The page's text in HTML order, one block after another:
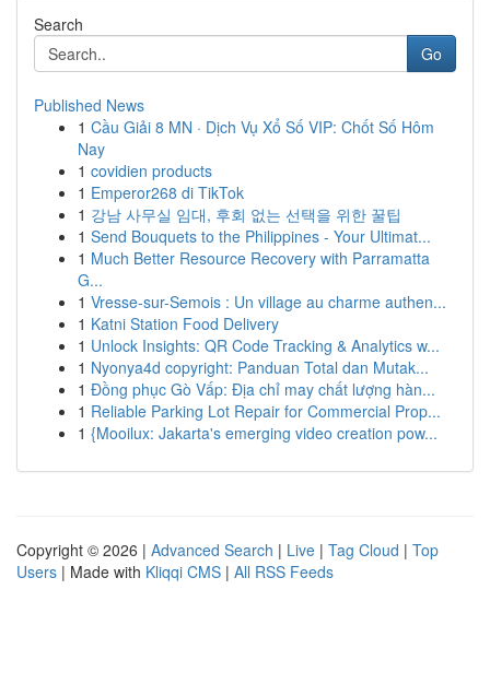
Search
Go
Published News
1 Cầu Giải 8 MN · Dịch Vụ Xổ Số VIP: Chốt Số Hôm
Nay
1 covidien products
1 Emperor268 di TikTok
1 강남 사무실 임대, 후회 없는 선택을 위한 꿀팁
1 Send Bouquets to the Philippines - Your Ultimat...
1 Much Better Resource Recovery with Parramatta
G...
1 Vresse-sur-Semois : Un village au charme authen...
1 Katni Station Food Delivery
1 Unlock Insights: QR Code Tracking & Analytics w...
1 Nyonya4d copyright: Panduan Total dan Mutak...
1 Đồng phục Gò Vấp: Địa chỉ may chất lượng hàn...
1 Reliable Parking Lot Repair for Commercial Prop...
1 {Mooilux: Jakarta's emerging video creation pow...
Copyright © 2026 | Advanced Search | Live | Tag Cloud | Top
Users | Made with Kliqqi CMS | All RSS Feeds